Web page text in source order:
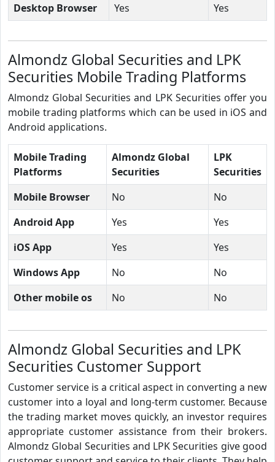
Desktop Browser
Yes Yes
Almondz Global Securities and LPK
Securities Mobile Trading Platforms
Almondz Global Securities and LPK Securities offer you
mobile trading platforms which can be used in iOS and
Android applications.
Mobile Trading
Platforms
Almondz Global
Securities
LPK
Securities
Mobile Browser
No
No
Android App
Yes
Yes
iOS App
Yes
Yes
Windows App
No
No
Other mobile os
No No
Almondz Global Securities and LPK
Securities Customer Support
Customer service is a critical aspect in converting a new
customer into a loyal and long-term customer. Because
the trading market moves quickly, an investor requires
appropriate customer assistance from their brokers.
Almondz Global Securities and LPK Securities give good